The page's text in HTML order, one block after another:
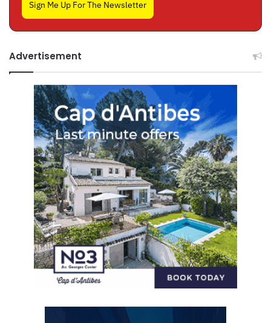
Sign Me Up For The Newsletter
Advertisement